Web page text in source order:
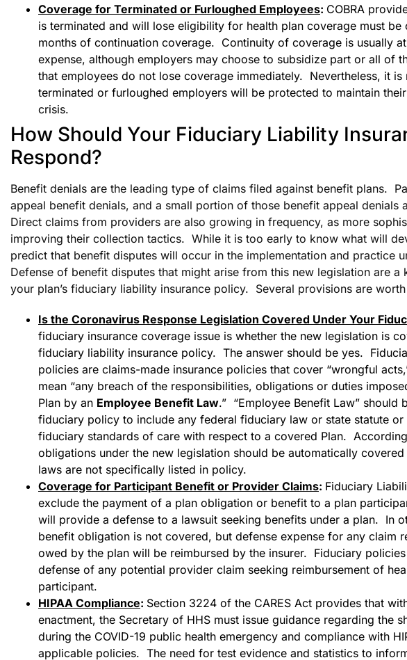
Coverage for Terminated or Furloughed Employees: COBRA
is terminated and will lose eligibility for health plan coverage must be
months of continuation coverage. Continuity of coverage is usually at
expense, although employers may choose to subsidize part or all of
that employees do not lose coverage immediately. Nevertheless, it is
terminated or furloughed employers will be protected to maintain
crisis.
How Should Your Fiduciary Liability
Respond?
Benefit denials are the leading type of claims filed against benefit plans.
appeal benefit denials, and a small portion of those benefit appeal denials
Direct claims from providers are also growing in frequency, as more
improving their collection tactics. While it is too early to know what will
predict that benefit disputes will occur in the implementation and practice
Defense of benefit disputes that might arise from this new legislation are a
your plan’s fiduciary liability insurance policy. Several provisions are
Is the Coronavirus Response Legislation Covered Under Your
fiduciary insurance coverage issue is whether the new legislation is
fiduciary liability insurance policy. The answer should be yes.
policies are claims-made insurance policies that cover “wrongful
mean “any breach of the responsibilities, obligations or duties
Plan by an Employee Benefit Law.” “Employee Benefit Law” should
fiduciary policy to include any federal fiduciary law or state statute
fiduciary standards of care with respect to a covered Plan.
obligations under the new legislation should be automatically
laws are not specifically listed in policy.
Coverage for Participant Benefit or Provider Claims: Fiduciary
exclude the payment of a plan obligation or benefit to a plan
will provide a defense to a lawsuit seeking benefits under a plan. In
benefit obligation is not covered, but defense expense for any claim
owed by the plan will be reimbursed by the insurer. Fiduciary
defense of any potential provider claim seeking reimbursement of
participant.
HIPAA Compliance: Section 3224 of the CARES Act provides that
enactment, the Secretary of HHS must issue guidance regarding the
during the COVID-19 public health emergency and compliance with
applicable policies. The need for test evidence and statistics to